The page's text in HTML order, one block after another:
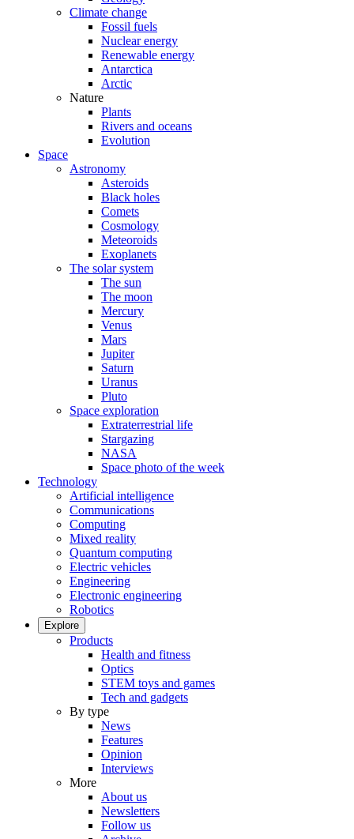
Climate change
Fossil fuels
Nuclear energy
Renewable energy
Antarctica
Arctic
Nature
Plants
Rivers and oceans
Evolution
Space
Astronomy
Asteroids
Black holes
Comets
Cosmology
Meteoroids
Exoplanets
The solar system
The sun
The moon
Mercury
Venus
Mars
Jupiter
Saturn
Uranus
Pluto
Space exploration
Extraterrestrial life
Stargazing
NASA
Space photo of the week
Technology
Artificial intelligence
Communications
Computing
Mixed reality
Quantum computing
Electric vehicles
Engineering
Electronic engineering
Robotics
Explore
Products
Health and fitness
Optics
STEM toys and games
Tech and gadgets
By type
News
Features
Opinion
Interviews
More
About us
Newsletters
Follow us